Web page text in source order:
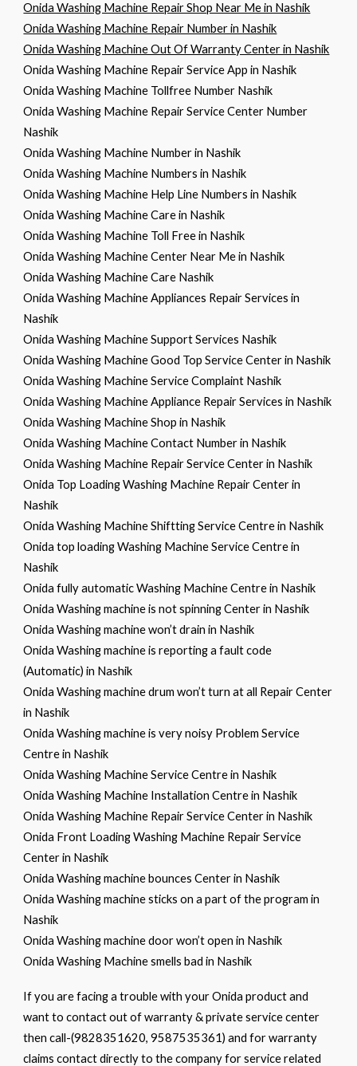
Onida Washing Machine Repair Shop Near Me in Nashik
Onida Washing Machine Repair Number in Nashik
Onida Washing Machine Out Of Warranty Center in Nashik
Onida Washing Machine Repair Service App in Nashik
Onida Washing Machine Tollfree Number Nashik
Onida Washing Machine Repair Service Center Number
Nashik
Onida Washing Machine Number in Nashik
Onida Washing Machine Numbers in Nashik
Onida Washing Machine Help Line Numbers in Nashik
Onida Washing Machine Care in Nashik
Onida Washing Machine Toll Free in Nashik
Onida Washing Machine Center Near Me in Nashik
Onida Washing Machine Care Nashik
Onida Washing Machine Appliances Repair Services in
Nashik
Onida Washing Machine Support Services Nashik
Onida Washing Machine Good Top Service Center in Nashik
Onida Washing Machine Service Complaint Nashik
Onida Washing Machine Appliance Repair Services in Nashik
Onida Washing Machine Shop in Nashik
Onida Washing Machine Contact Number in Nashik
Onida Washing Machine Repair Service Center in Nashik
Onida Top Loading Washing Machine Repair Center in
Nashik
Onida Washing Machine Shiftting Service Centre in Nashik
Onida top loading Washing Machine Service Centre in
Nashik
Onida fully automatic Washing Machine Centre in Nashik
Onida Washing machine is not spinning Center in Nashik
Onida Washing machine won’t drain in Nashik
Onida Washing machine is reporting a fault code
(Automatic) in Nashik
Onida Washing machine drum won’t turn at all Repair Center
in Nashik
Onida Washing machine is very noisy Problem Service
Centre in Nashik
Onida Washing Machine Service Centre in Nashik
Onida Washing Machine Installation Centre in Nashik
Onida Washing Machine Repair Service Center in Nashik
Onida Front Loading Washing Machine Repair Service
Center in Nashik
Onida Washing machine bounces Center in Nashik
Onida Washing machine sticks on a part of the program in
Nashik
Onida Washing machine door won’t open in Nashik
Onida Washing Machine smells bad in Nashik
If you are facing a trouble with your Onida product and
want to contact out of warranty & private service center
then call-(9828351620, 9587535361) and for warranty
claims contact directly to the company for service related